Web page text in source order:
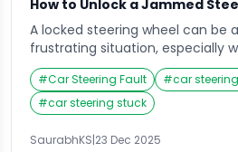
How to Unlock a Jammed
A locked steering wheel can be
frustrating situation, especially
or parked in a tight space.
car, inserting the key, and
budge it’s a situation most
The good news is that
steering […]
#Car Steering Fault #car
#car steering stuck
SaurabhKS|23 Dec 2025